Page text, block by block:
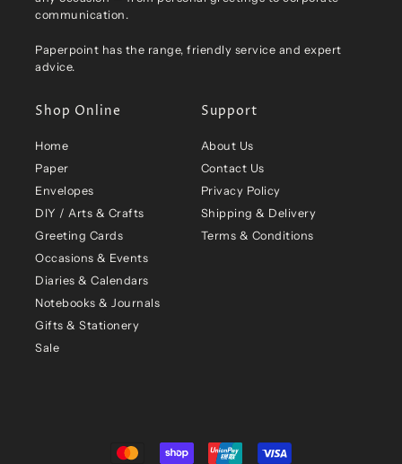
communication.
Paperpoint has the range, friendly service and expert
advice.
Shop Online
Home
Paper
Envelopes
DIY / Arts & Crafts
Greeting Cards
Occasions & Events
Diaries & Calendars
Notebooks & Journals
Gifts & Stationery
Sale
Support
About Us
Contact Us
Privacy Policy
Shipping & Delivery
Terms & Conditions